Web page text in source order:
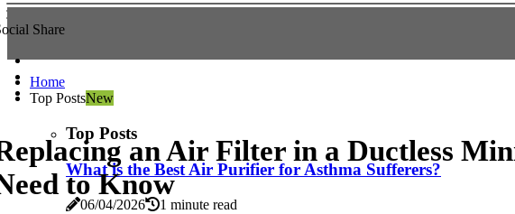
Share
Home
Top PostsNew
Top Posts
What is the Best Air Purifier for Asthma Sufferers?
06/04/2026 1 minute read
an Air Filter in a Ductless
to Know